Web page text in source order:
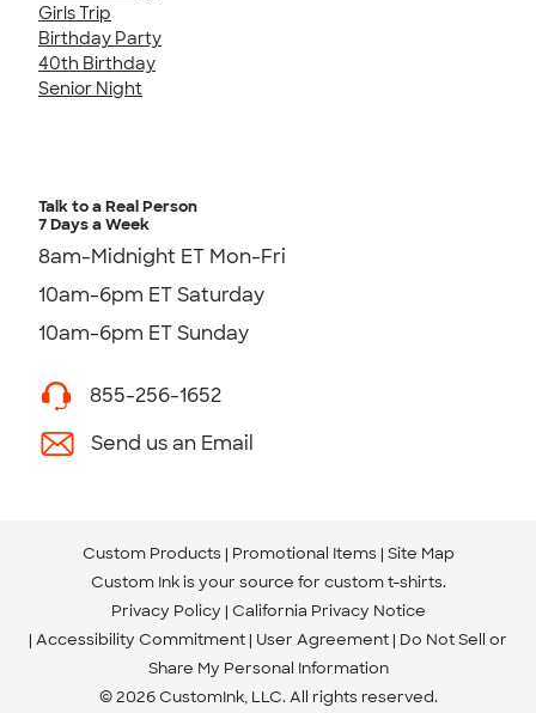
Girls Trip
Birthday Party
40th Birthday
Senior Night
Talk to a Real Person
7 Days a Week
8am-Midnight ET Mon-Fri
10am-6pm ET Saturday
10am-6pm ET Sunday
855-256-1652
Send us an Email
Custom Products Promotional Items Site Map
Custom Ink is your source for custom t-shirts.
Privacy Policy California Privacy Notice
Accessibility Commitment User Agreement Do Not Sell or
Share My Personal Information
© 2026 CustomInk, LLC. All rights reserved.